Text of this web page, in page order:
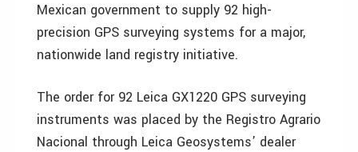
Mexican government to supply 92 high-
precision GPS surveying systems for a major,
nationwide land registry initiative.
The order for 92 Leica GX1220 GPS surveying
instruments was placed by the Registro Agrario
Nacional through Leica Geosystems’ dealer